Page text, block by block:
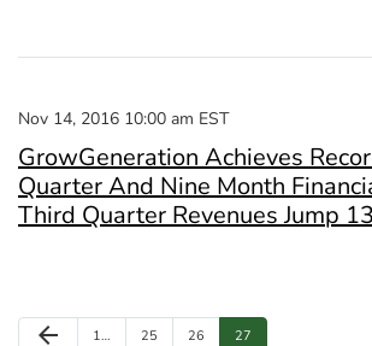
Nov 14, 2016 10:00 am EST
GrowGeneration Achieves
Quarter And Nine Month
Third Quarter Revenues Jump
Previous Page
arrow_back Page
1… Page
25 Page
26 Page
27